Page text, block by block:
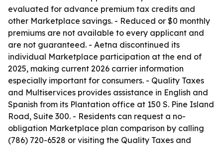
evaluated for advance premium tax credits and
other Marketplace savings. - Reduced or $0 monthly
premiums are not available to every applicant and
are not guaranteed. - Aetna discontinued its
individual Marketplace participation at the end of
2025, making current 2026 carrier information
especially important for consumers. - Quality Taxes
and Multiservices provides assistance in English and
Spanish from its Plantation office at 150 S. Pine Island
Road, Suite 300. - Residents can request a no-
obligation Marketplace plan comparison by calling
(786) 720-6528 or visiting the Quality Taxes and